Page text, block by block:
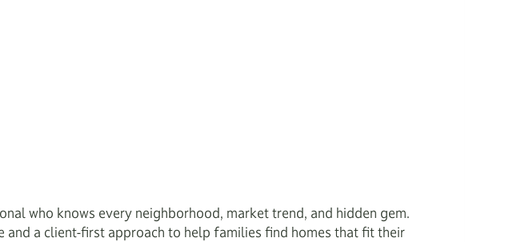
who knows every neighborhood, market trend, and hidden gem.
and a client-first approach to help families find homes that fit their